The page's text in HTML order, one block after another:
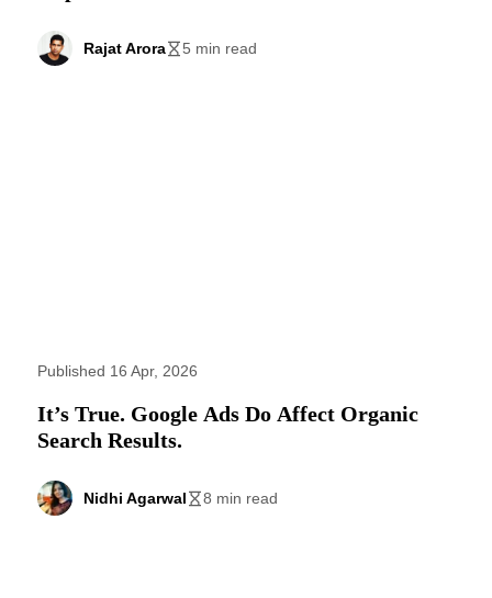
Rajat Arora 5 min read
Published 16 Apr, 2026
It’s True. Google Ads Do Affect Organic
Search Results.
Nidhi Agarwal 8 min read